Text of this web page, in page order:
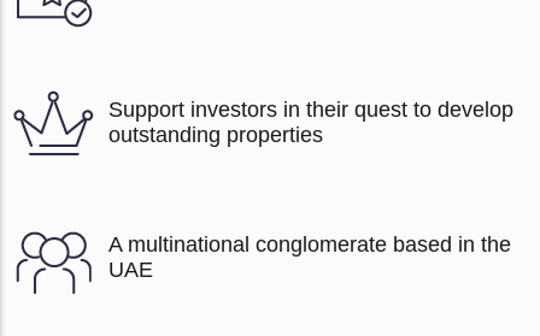
Support investors in their quest to develop
outstanding properties
A multinational conglomerate based in the
UAE